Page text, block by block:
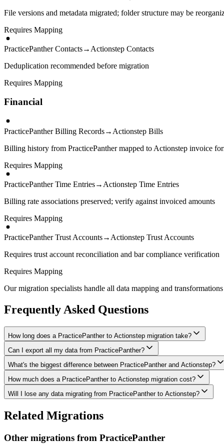
File versions and metadata migrated; folder structure may be
Requires Mapping
PracticePanther Contacts→ Actionstep Contacts
Deduplication recommended before migration
Requires Mapping
Financial
PracticePanther Billing Records→ Actionstep Bills
Billing history from PracticePanther mapped to Actionstep invoice
Requires Mapping
PracticePanther Time Entries→ Actionstep Time Entries
Billing rate associations preserved; verify against invoiced amounts
Requires Mapping
PracticePanther Trust Accounts→ Actionstep Trust Accounts
Requires trust account reconciliation and bar compliance verification
Requires Mapping
Our migration specialists handle all data mapping and transformations
Frequently Asked Questions
How long does a PracticePanther to Actionstep migration take?
A typical PracticePanther to Actionstep migration takes 4-8 weeks,
Can I export all my data from PracticePanther?
We have proven extraction methods for PracticePanther data. Our
What's the biggest difference between PracticePanther and Actionstep?
The biggest differences are usually in workflow approach, feature
How much does a PracticePanther to Actionstep migration cost?
Costs depend on data volume, user count, and migration
Will I lose any data migrating from PracticePanther to Actionstep?
Data integrity is our top priority. We perform full backups before
verified everything in Actionstep.
Related Migrations
Other migrations from PracticePanther